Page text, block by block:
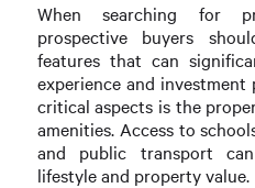
When searching for
prospective buyers
features that can
experience and
critical aspects is the
amenities. Access to
and public transport
lifestyle and property value.